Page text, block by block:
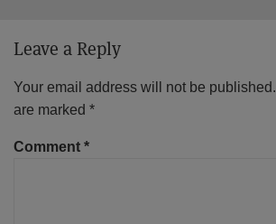
Leave a Reply
Your email address will not be published.
are marked *
Comment *